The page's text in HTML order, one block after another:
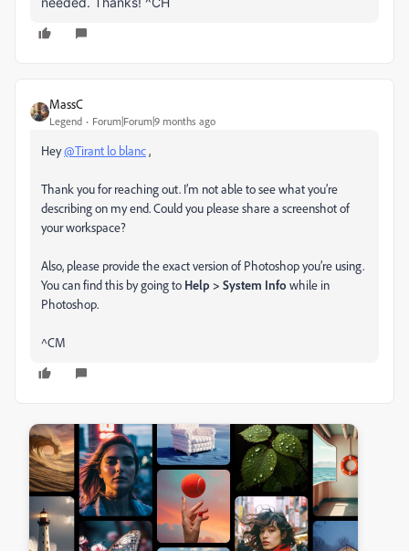
MassC
Legend Forum|Forum|9 months ago
Hey@Tirant lo blanc,
Thank you for reaching out. I’m not able to see what you’re
describing on my end. Could you please share a screenshot of
your workspace?
Also, please provide the exact version of Photoshop you’re using.
You can find this by going to Help > System Infowhile in
Photoshop.
^CM